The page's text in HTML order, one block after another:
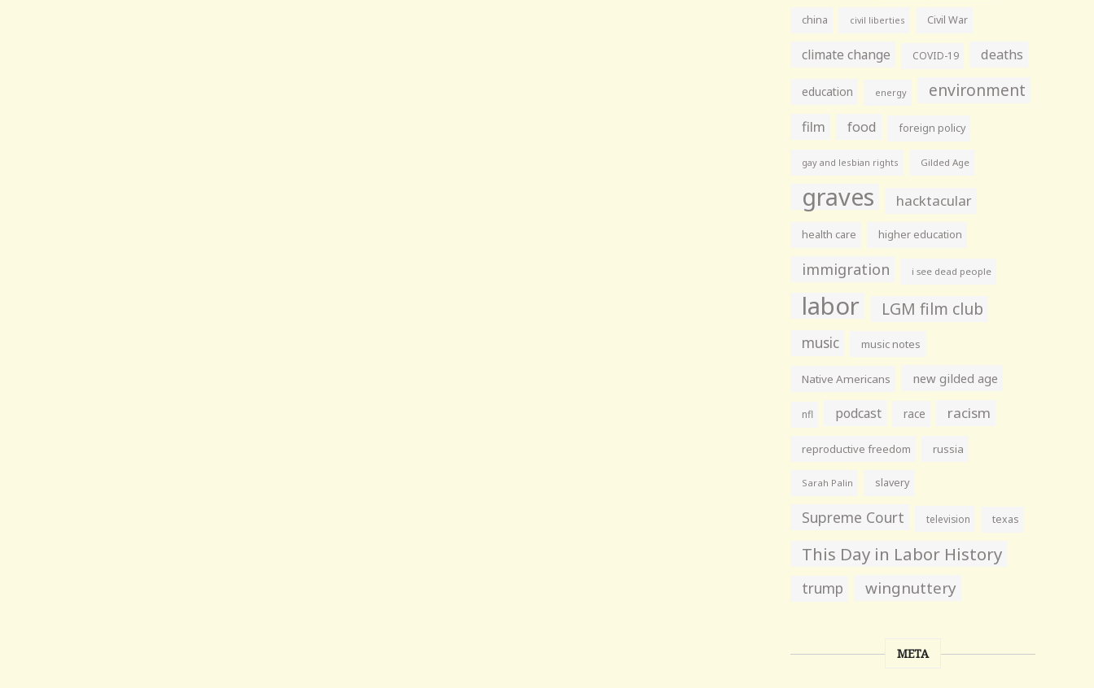
china civil liberties Civil War
climate change COVID-19 deaths
education energy environment
film food foreign policy
gay and lesbian rights Gilded Age
graves hacktacular
health care higher education
immigration i see dead people
labor LGM film club
music music notes
Native Americans new gilded age
nfl podcast race racism
reproductive freedom russia
Sarah Palin slavery
Supreme Court television texas
This Day in Labor History
trump wingnuttery
META